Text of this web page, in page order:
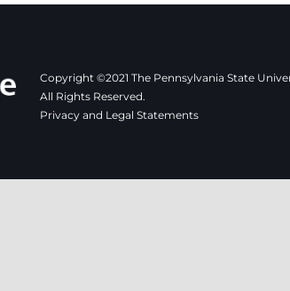
Copyright ©2021 The Pennsylvania State
All Rights Reserved.
Privacy and Legal Statements